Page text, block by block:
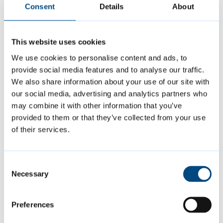
Consent Details About
This website uses cookies
We use cookies to personalise content and ads, to
provide social media features and to analyse our traffic.
We also share information about your use of our site with
our social media, advertising and analytics partners who
may combine it with other information that you’ve
provided to them or that they’ve collected from your use
of their services.
Selection
Necessary
Preferences
Is this page helpful?
Give feedback